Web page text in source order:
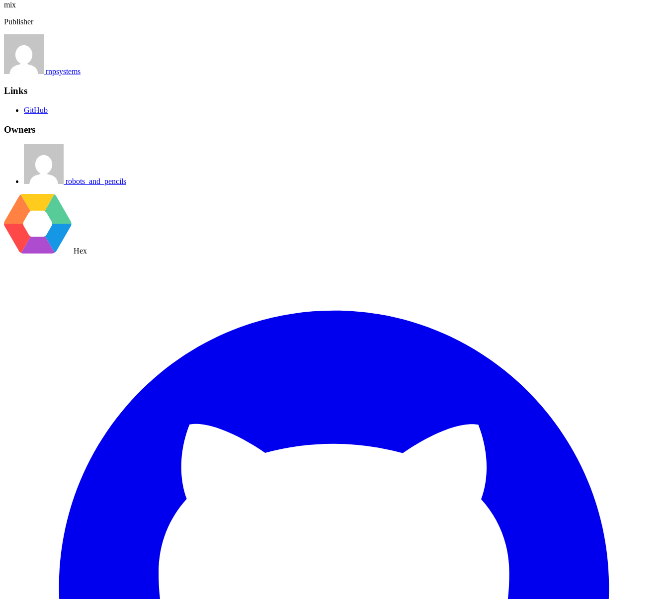
mix
Publisher
rnpsystems
Links
GitHub
Owners
robots_and_pencils
Hex